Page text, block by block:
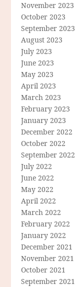
November 2023
October 2023
September 2023
August 2023
July 2023
June 2023
May 2023
April 2023
March 2023
February 2023
January 2023
December 2022
October 2022
September 2022
July 2022
June 2022
May 2022
April 2022
March 2022
February 2022
January 2022
December 2021
November 2021
October 2021
September 2021